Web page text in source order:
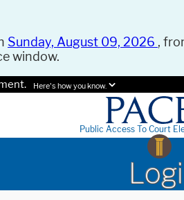
Sunday, August 09, 2026 ,
window.
Here's how you know.
Public Access To Court